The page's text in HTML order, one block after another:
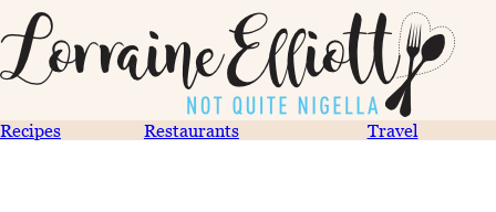
Recipes Restaurants Travel